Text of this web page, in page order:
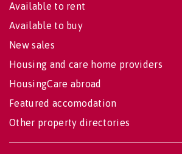
Available to rent
Available to buy
New sales
Housing and care home providers
HousingCare abroad
Featured accomodation
Other property directories